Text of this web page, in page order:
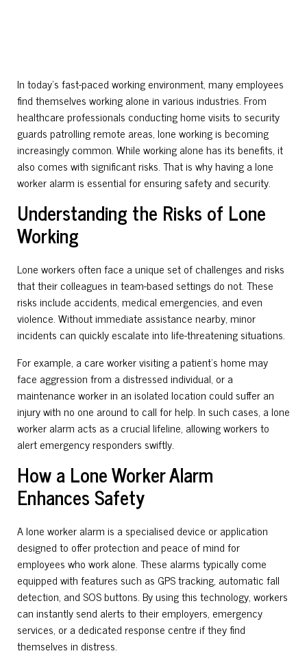
In today’s fast-paced working environment, many employees
find themselves working alone in various industries. From
healthcare professionals conducting home visits to security
guards patrolling remote areas, lone working is becoming
increasingly common. While working alone has its benefits, it
also comes with significant risks. That is why having a lone
worker alarm is essential for ensuring safety and security.
Understanding the Risks of Lone
Working
Lone workers often face a unique set of challenges and risks
that their colleagues in team-based settings do not. These
risks include accidents, medical emergencies, and even
violence. Without immediate assistance nearby, minor
incidents can quickly escalate into life-threatening situations.
For example, a care worker visiting a patient’s home may
face aggression from a distressed individual, or a
maintenance worker in an isolated location could suffer an
injury with no one around to call for help. In such cases, a lone
worker alarm acts as a crucial lifeline, allowing workers to
alert emergency responders swiftly.
How a Lone Worker Alarm
Enhances Safety
A lone worker alarm is a specialised device or application
designed to offer protection and peace of mind for
employees who work alone. These alarms typically come
equipped with features such as GPS tracking, automatic fall
detection, and SOS buttons. By using this technology, workers
can instantly send alerts to their employers, emergency
services, or a dedicated response centre if they find
themselves in distress.